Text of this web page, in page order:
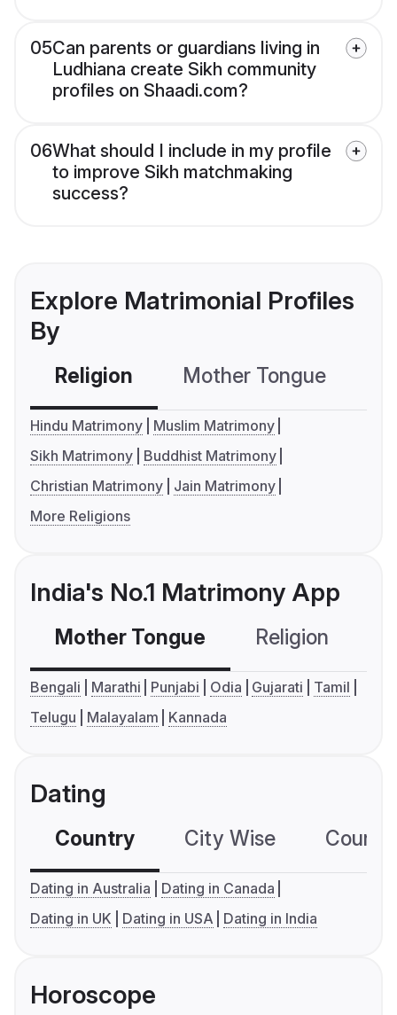
05Can parents or guardians living in
Ludhiana create Sikh community
profiles on Shaadi.com?
06What should I include in my profile
to improve Sikh matchmaking
success?
Explore Matrimonial Profiles
By
Religion Mother Tongue
Hindu Matrimony
Muslim Matrimony
Sikh Matrimony
Buddhist Matrimony
Christian Matrimony
Jain Matrimony
More Religions
India's No.1 Matrimony App
Mother Tongue Religion
Bengali Marathi Punjabi Odia Gujarati
Tamil
Telugu
Malayalam Kannada
Dating
Country City Wise
Dating in Australia
Dating in Canada
Dating in UK
Dating in USA Dating in India
Horoscope